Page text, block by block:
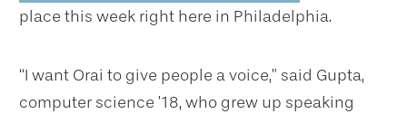
place this week right here in Philadelphia.
“I want Orai to give people a voice,” said Gupta,
computer science ’18, who grew up speaking